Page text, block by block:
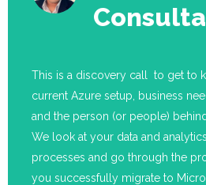
This is a discovery call to get to
current Azure setup, business
and the person (or people)
We look at your data and
processes and go through the
you successfully migrate to